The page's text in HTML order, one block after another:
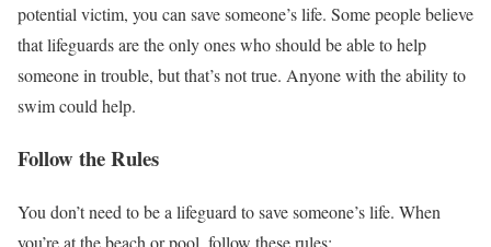
potential victim, you can save someone’s life. Some people believe
that lifeguards are the only ones who should be able to help
someone in trouble, but that’s not true. Anyone with the ability to
swim could help.
Follow the Rules
You don’t need to be a lifeguard to save someone’s life. When
you’re at the beach or pool, follow these rules: